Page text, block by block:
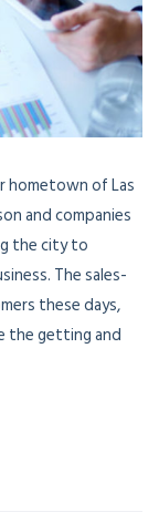
hometown of Las
and companies
the city to
The sales-
these days,
the getting and